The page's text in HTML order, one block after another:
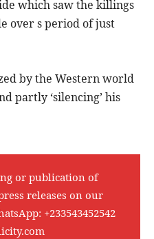
which saw the killings
over s period of just
by the Western world
partly ‘silencing’ his
or publication of
releases on our
+233543452542